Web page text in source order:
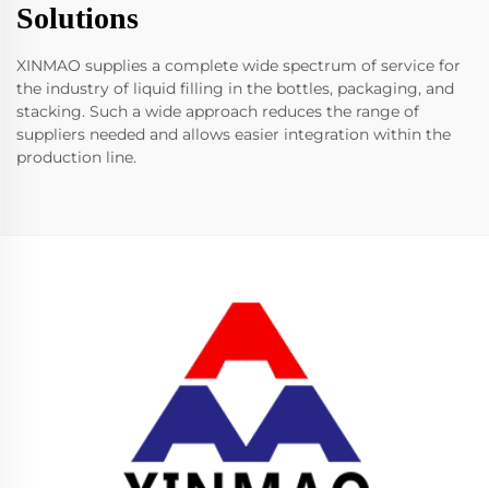
Solutions
XINMAO supplies a complete wide spectrum of service for
the industry of liquid filling in the bottles, packaging, and
stacking. Such a wide approach reduces the range of
suppliers needed and allows easier integration within the
production line.